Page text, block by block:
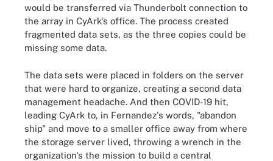
would be transferred via Thunderbolt connection to
the array in CyArk's office. The process created
fragmented data sets, as the three copies could be
missing some data.
The data sets were placed in folders on the server
that were hard to organize, creating a second data
management headache. And then COVID-19 hit,
leading CyArk to, in Fernandez's words, "abandon
ship" and move to a smaller office away from where
the storage server lived, throwing a wrench in the
organization's the mission to build a central